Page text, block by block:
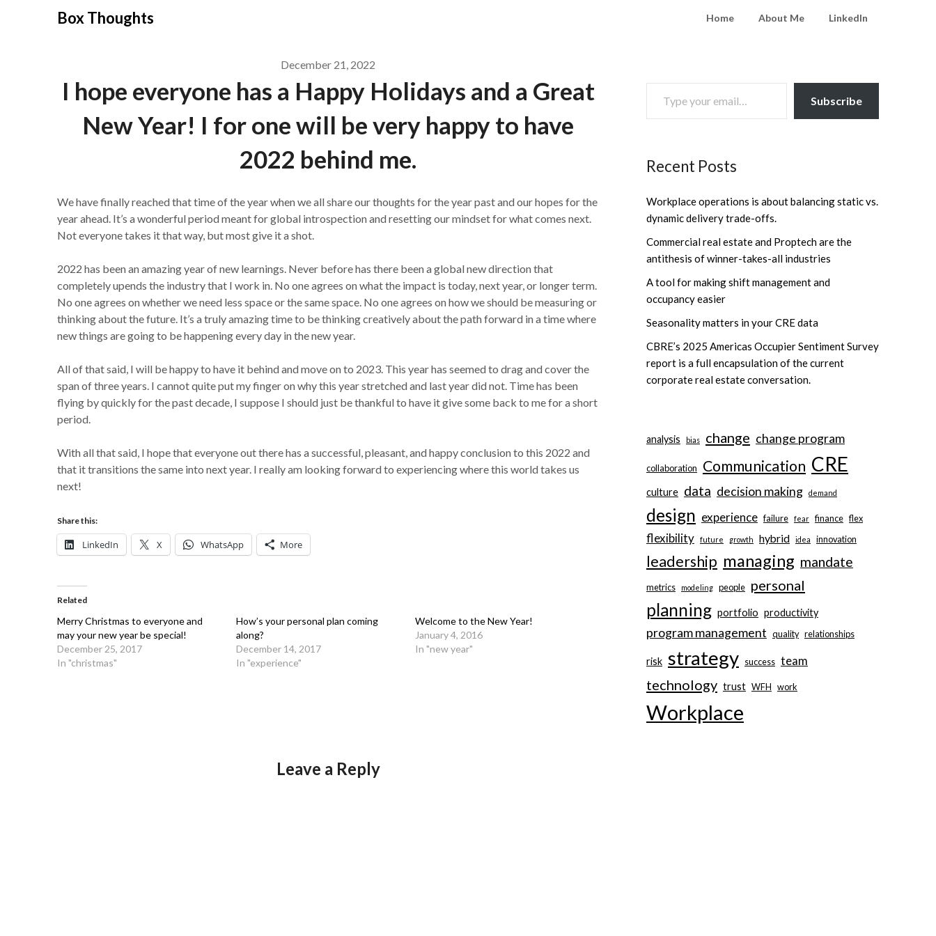
Box Thoughts Home About Me LinkedIn
December 21, 2022
I hope everyone has a Happy Holidays and a Great
New Year! I for one will be very happy to have
2022 behind me.
We have finally reached that time of the year when we all share our thoughts for the year past and our hopes for the
year ahead. It’s a wonderful period meant for global introspection and resetting our mindset for what comes next.
Not everyone takes it that way, but most give it a shot.
2022 has been an amazing year of new learnings. Never before has there been a global new direction that
completely upends the industry that I work in. No one agrees on what the impact is today, next year, or longer term.
No one agrees on whether we need less space or the same space. No one agrees on how we should be measuring or
thinking about the future. It’s a truly amazing time to be thinking creatively about the path forward in a time where
new things are going to be happening every day in the new year.
All of that said, I will be happy to have it behind and move on to 2023. This year has seemed to drag and cover the
span of three years. I cannot quite put my finger on why this year stretched and last year did not. Time has been
flying by quickly for the past decade, I suppose I should just be thankful to have it give some back to me for a short
period.
With all that said, I hope that everyone out there has a successful, pleasant, and happy conclusion to this 2022 and
that it transitions the same into next year. I really am looking forward to experiencing where this world takes us
next!
Share this:
LinkedIn X WhatsApp More
Related
Merry Christmas to everyone and
may your new year be special!
December 25, 2017
In "christmas"
How’s your personal plan coming
along?
December 14, 2017
In "experience"
Welcome to the New Year!
January 4, 2016
In "new year"
Leave a Reply
TYPE YOUR EMAIL…
Subscribe
Recent Posts
Workplace operations is about balancing static vs.
dynamic delivery trade-offs.
Commercial real estate and Proptech are the
antithesis of winner-takes-all industries
A tool for making shift management and
occupancy easier
Seasonality matters in your CRE data
CBRE’s 2025 Americas Occupier Sentiment Survey
report is a full encapsulation of the current
corporate real estate conversation.
analysis bias change change program
collaboration Communication CRE
culture data decision making demand
design experience failure fear finance flex
flexibility future growth hybrid idea innovation
leadership managing mandate
metrics modeling people personal
planning portfolio productivity
program management quality relationships
risk strategy success team
technology trust WFH work
Workplace